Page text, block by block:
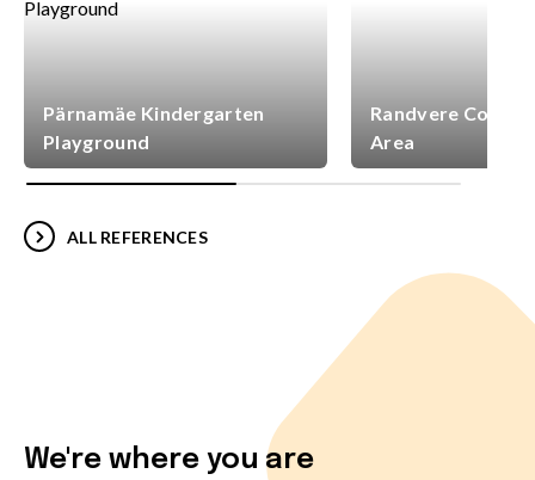
Pärnamäe Kindergarten
Playground
Randvere
Area
ALL REFERENCES
We're where you are